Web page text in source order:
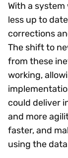
With a
less up to
corrections
The shift to
from these
working,
could deliver
and more
faster, and
using the